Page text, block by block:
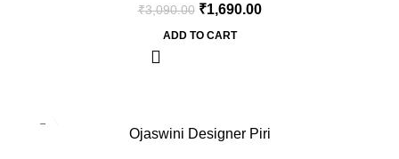
₹3,090.00 ₹1,690.00
ADD TO CART
Ojaswini Designer Piri